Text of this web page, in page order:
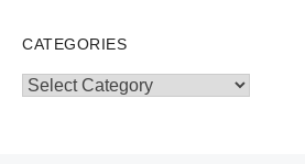
CATEGORIES
Categories